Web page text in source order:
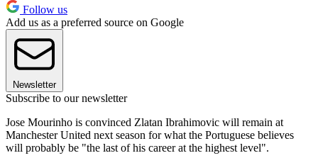
Follow us
Add us as a preferred source on Google
Newsletter
Subscribe to our newsletter
Jose Mourinho is convinced Zlatan Ibrahimovic will remain at
Manchester United next season for what the Portuguese believes
will probably be "the last of his career at the highest level".